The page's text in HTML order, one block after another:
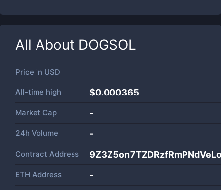
All About DOGSOL
Price in USD
All-time high $0.000365
Market Cap -
24h Volume -
Contract Address
ETH Address -